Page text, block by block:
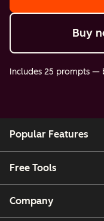
Buy
Includes 25 prompts —
Popular Features
Free Tools
Company